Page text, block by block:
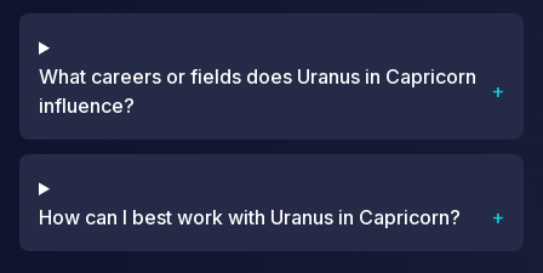
What careers or fields does Uranus in Capricorn
influence?
+
How can I best work with Uranus in Capricorn? +